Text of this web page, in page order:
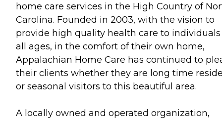
home care services in the High Country of
Carolina. Founded in 2003, with the vision to
provide high quality health care to
all ages, in the comfort of their own home,
Appalachian Home Care has continued to
their clients whether they are long time
or seasonal visitors to this beautiful area.
A locally owned and operated organization,